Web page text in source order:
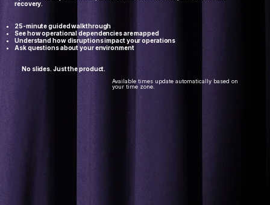
recovery.
25-minute guided walkthrough
See how operational dependencies are mapped
Understand how disruptions impact your operations
​Ask questions about your environment
No slides. Just the product.​
Available times update automatically based on
your time zone.